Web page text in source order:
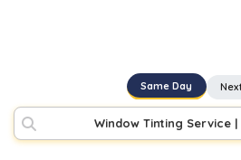
Same Day
Window Tinting Service|